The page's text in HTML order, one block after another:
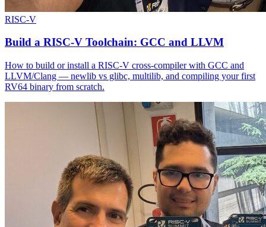
RISC-V
Build a RISC-V Toolchain: GCC and LLVM
How to build or install a RISC-V cross-compiler with GCC and
LLVM/Clang — newlib vs glibc, multilib, and compiling your first
RV64 binary from scratch.